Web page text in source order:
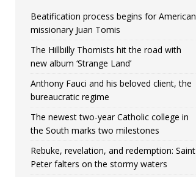
Beatification process begins for American
missionary Juan Tomis
The Hillbilly Thomists hit the road with
new album ‘Strange Land’
Anthony Fauci and his beloved client, the
bureaucratic regime
The newest two-year Catholic college in
the South marks two milestones
Rebuke, revelation, and redemption: Saint
Peter falters on the stormy waters